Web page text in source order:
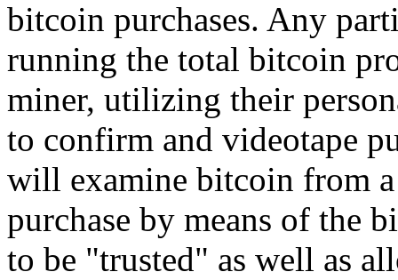
bitcoin purchases. Any
running the total bitcoin
miner, utilizing their
to confirm and videotape
will examine bitcoin from
purchase by means of the
to be "trusted" as well as